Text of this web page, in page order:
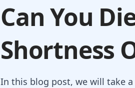
Can You
Shortness
In this blog post, we will take